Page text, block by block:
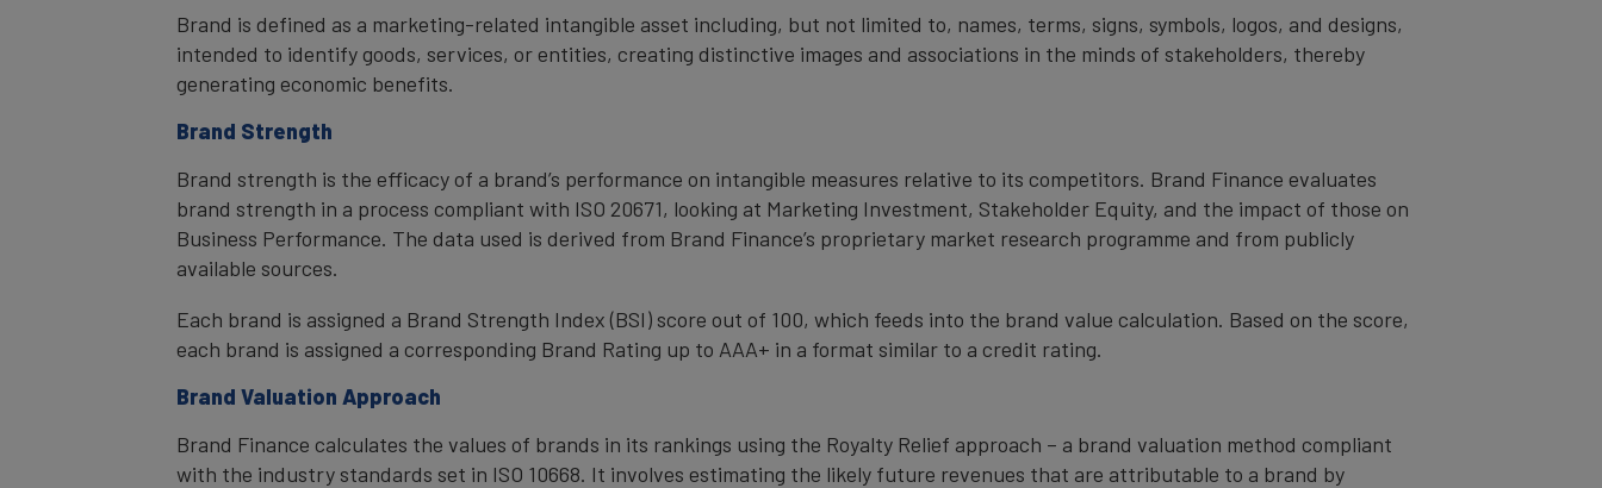
Brand is defined as a marketing-related intangible asset including, but not limited to, names, terms, signs, symbols, logos, and designs,
intended to identify goods, services, or entities, creating distinctive images and associations in the minds of stakeholders, thereby
generating economic benefits.
Brand Strength
Brand strength is the efficacy of a brand’s performance on intangible measures relative to its competitors. Brand Finance evaluates
brand strength in a process compliant with ISO 20671, looking at Marketing Investment, Stakeholder Equity, and the impact of those on
Business Performance. The data used is derived from Brand Finance’s proprietary market research programme and from publicly
available sources.
Each brand is assigned a Brand Strength Index (BSI) score out of 100, which feeds into the brand value calculation. Based on the score,
each brand is assigned a corresponding Brand Rating up to AAA+ in a format similar to a credit rating.
Brand Valuation Approach
Brand Finance calculates the values of brands in its rankings using the Royalty Relief approach – a brand valuation method compliant
with the industry standards set in ISO 10668. It involves estimating the likely future revenues that are attributable to a brand by